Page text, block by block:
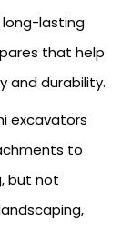
long-lasting
that help
and durability.
excavators
to
but not